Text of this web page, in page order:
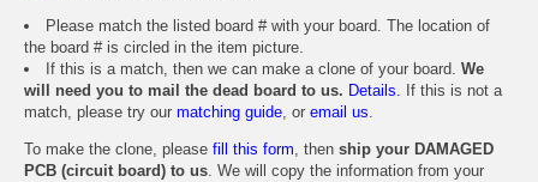
Please match the listed board # with your board. The location of
the board # is circled in the item picture.
If this is a match, then we can make a clone of your board. We
will need you to mail the dead board to us. Details. If this is not a
match, please try our matching guide, or email us.
To make the clone, please fill this form, then ship your DAMAGED
PCB (circuit board) to us. We will copy the information from your